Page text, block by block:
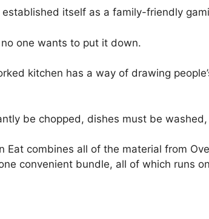
itself as a family-friendly
no one wants to put it down.
kitchen has a way of drawing
be chopped, dishes must be
Eat combines all of the material from
convenient bundle, all of which runs